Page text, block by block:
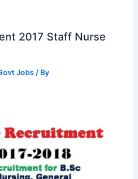
2017 Staff Nurse
Jobs / By